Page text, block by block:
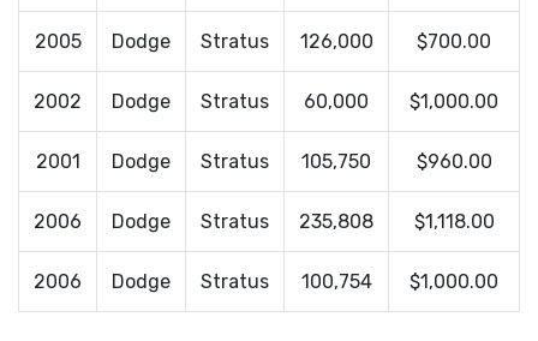
2005 Dodge Stratus 126,000 $700.00
2002 Dodge Stratus 60,000 $1,000.00
2001 Dodge Stratus 105,750 $960.00
2006 Dodge Stratus 235,808 $1,118.00
2006 Dodge Stratus 100,754 $1,000.00